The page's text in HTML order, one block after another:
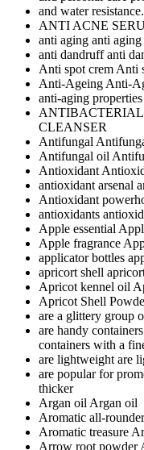
and water resistance.
ANTI ACNE
anti aging anti aging
anti dandruffanti
Anti spot cremAnti
Anti-AgeingAnti-
anti-aging properties
CLEANSER
Antifungal
Antifungal oil
Antioxidant
antioxidant arsenal
Antioxidant
antioxidants
Apple essential
Apple fragrance
applicator bottles
apricort shell
Apricot kennel oil
Apricot Shell
are a glittery group
are handy
containers with a
are lightweightare
are popular for
thicker
Argan oilArgan oil
Aromatic all-
Aromatic treasure
Arrow root powder